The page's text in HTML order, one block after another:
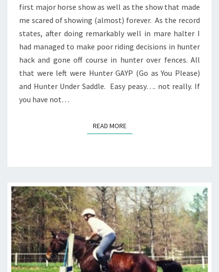
first major horse show as well as the show that made
me scared of showing (almost) forever. As the record
states, after doing remarkably well in mare halter I
had managed to make poor riding decisions in hunter
hack and gone off course in hunter over fences. All
that were left were Hunter GAYP (Go as You Please)
and Hunter Under Saddle. Easy peasy…. not really. If
you have not…
READ MOREREAD MORE